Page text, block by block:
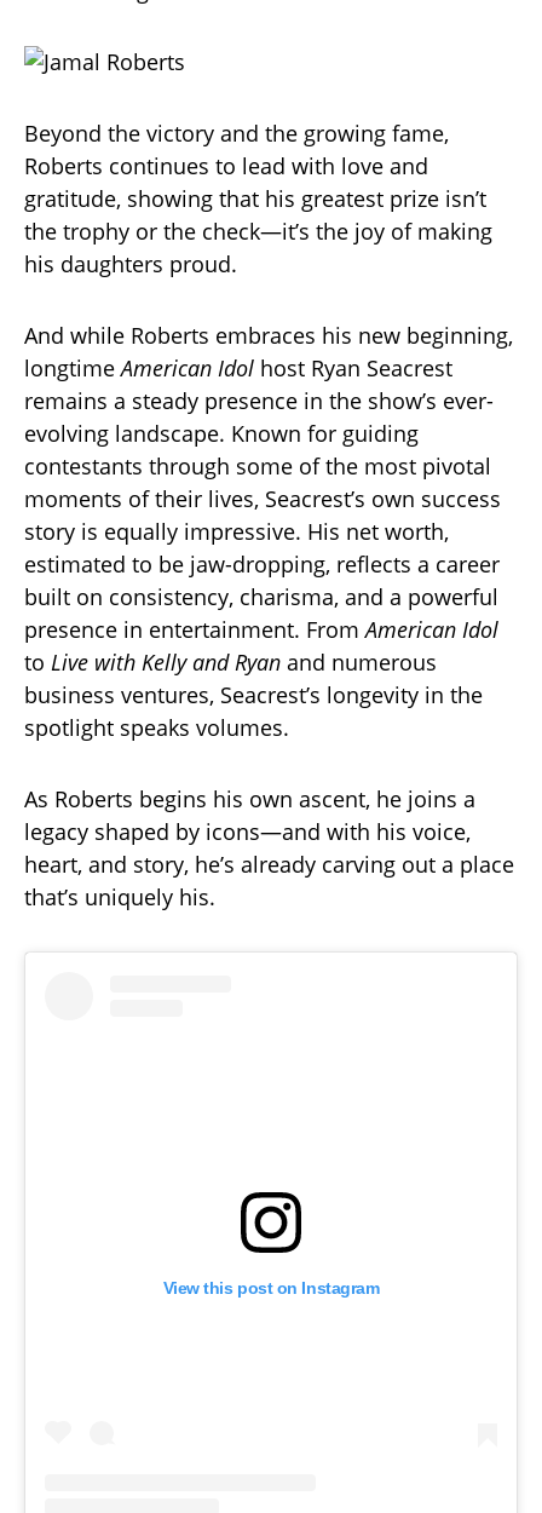
Beyond the victory and the growing fame,
Roberts continues to lead with love and
gratitude, showing that his greatest prize isn’t
the trophy or the check—it’s the joy of making
his daughters proud.
And while Roberts embraces his new beginning,
longtimeAmerican Idol host Ryan Seacrest
remains a steady presence in the show’s ever-
evolving landscape. Known for guiding
contestants through some of the most pivotal
moments of their lives, Seacrest’s own success
story is equally impressive. His net worth,
estimated to be jaw-dropping, reflects a career
built on consistency, charisma, and a powerful
presence in entertainment. FromAmerican Idol
to Live with Kelly and Ryan and numerous
business ventures, Seacrest’s longevity in the
spotlight speaks volumes.
As Roberts begins his own ascent, he joins a
legacy shaped by icons—and with his voice,
heart, and story, he’s already carving out a place
that’s uniquely his.
View this post on Instagram